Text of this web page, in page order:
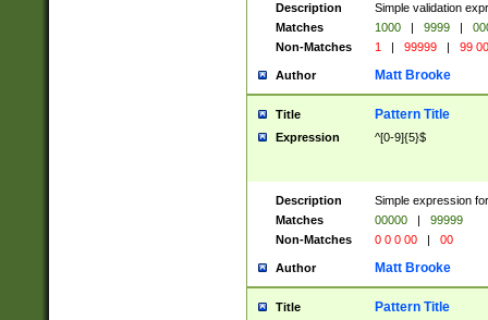
Description
Simple validation
Matches
1000 | 9999 |
Non-Matches
1 | 99999 | 99
Author Matt Brooke
Title Pattern Title
Expression ^[0-9]{5}$
Description
Simple expression
Matches
00000 |
99999
Non-Matches
0 0 0 00 | 00
Author Matt Brooke
Title Pattern Title